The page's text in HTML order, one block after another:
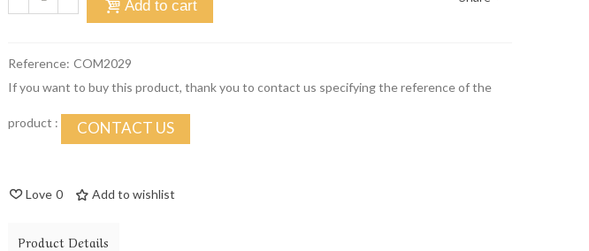
Add to cart
Reference: COM2029
If you want to buy this product, thank you to contact us specifying the reference of the
product : CONTACT US
Love 0 Add to wishlist
Product Details